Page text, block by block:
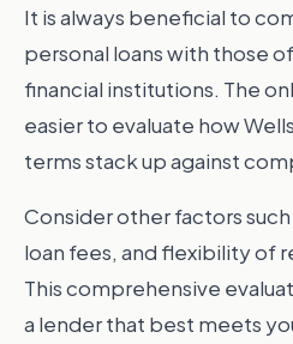
It is always beneficial to
personal loans with those
financial institutions. The
easier to evaluate how
terms stack up against
Consider other factors
loan fees, and flexibility of
This comprehensive
a lender that best meets